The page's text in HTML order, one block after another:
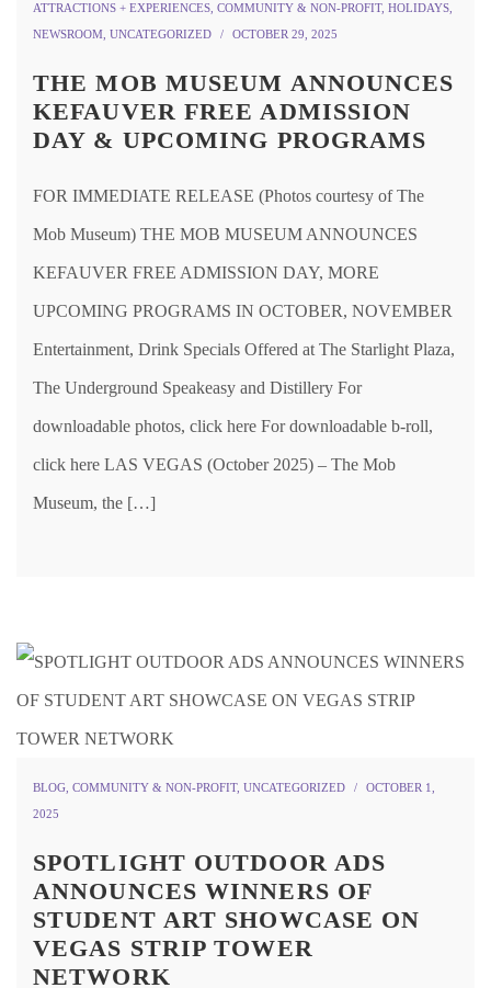
ATTRACTIONS + EXPERIENCES COMMUNITY & NON-PROFIT, HOLIDAYS
NEWSROOM UNCATEGORIZED OCTOBER 29, 2025
THE MOB MUSEUM ANNOUNCES
KEFAUVER FREE ADMISSION
DAY & UPCOMING PROGRAMS
FOR IMMEDIATE RELEASE (Photos courtesy of The
Mob Museum) THE MOB MUSEUM ANNOUNCES
KEFAUVER FREE ADMISSION DAY, MORE
UPCOMING PROGRAMS IN OCTOBER, NOVEMBER
Entertainment, Drink Specials Offered at The Starlight Plaza,
The Underground Speakeasy and Distillery For
downloadable photos, click here For downloadable b-roll,
click here LAS VEGAS (October 2025) – The Mob
Museum, the […]
BLOG COMMUNITY & NON-PROFIT, UNCATEGORIZED
OCTOBER 1,
2025
SPOTLIGHT OUTDOOR ADS
ANNOUNCES WINNERS OF
STUDENT ART SHOWCASE ON
VEGAS STRIP TOWER
NETWORK